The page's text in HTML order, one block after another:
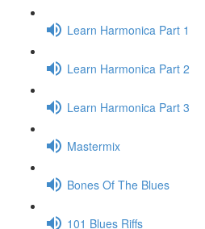
Learn Harmonica Part 1
Learn Harmonica Part 2
Learn Harmonica Part 3
Mastermix
Bones Of The Blues
101 Blues Riffs